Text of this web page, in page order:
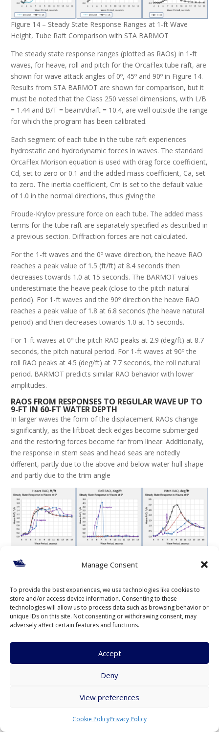
Manage Consent
To provide the best experiences, we use technologies like cookies to
store and/or access device information. Consenting to these
technologies will allow us to process data such as browsing behavior or
unique IDs on this site. Not consenting or withdrawing consent, may
adversely affect certain features and functions.
Accept
Deny
View preferences
Cookie PolicyPrivacy Policy
Figure 14 – Steady State Response Ranges at 1-ft Wave
Height, Tube Raft Comparison with STA BARMOT
The steady state response ranges (plotted as RAOs) in 1-ft
waves, for heave, roll and pitch for the OrcaFlex tube raft, are
shown for wave attack angles of 0º, 45º and 90º in Figure 14.
Results from STA BARMOT are shown for comparison, but it
must be noted that the Class 250 vessel dimensions, with L/B
= 1.44 and B/T = beam/draft = 10.4, are well outside the range
for which the program has been calibrated.
Each segment of each tube in the tube raft experiences
hydrostatic and hydrodynamic forces in waves. The standard
OrcaFlex Morison equation is used with drag force coefficient,
Cd, set to zero or 0.1 and the added mass coefficient, Ca, set
to zero. The inertia coefficient, Cm is set to the default value
of 1.0 in the normal directions, thus giving the
Froude-Krylov pressure force on each tube. The added mass
terms for the tube raft are separately specified as described in
a previous section. Diffraction forces are not calculated.
For the 1-ft waves and the 0º wave direction, the heave RAO
reaches a peak value of 1.5 (ft/ft) at 8.4 seconds then
decreases towards 1.0 at 15 seconds. The BARMOT values
underestimate the heave peak (close to the pitch natural
period). For 1-ft waves and the 90º direction the heave RAO
reaches a peak value of 1.8 at 6.8 seconds (the heave natural
period) and then decreases towards 1.0 at 15 seconds.
For 1-ft waves at 0º the pitch RAO peaks at 2.9 (deg/ft) at 8.7
seconds, the pitch natural period. For 1-ft waves at 90º the
roll RAO peaks at 4.5 (deg/ft) at 7.7 seconds, the roll natural
period. BARMOT predicts similar RAO behavior with lower
amplitudes.
RAOS FROM RESPONSES TO REGULAR WAVE UP TO
9-FT IN 60-FT WATER DEPTH
In larger waves the form of the displacement RAOs change
significantly, as the liftboat deck edges become submerged
and the restoring forces become far from linear. Additionally,
the response in stern seas and head seas are notedly
different, partly due to the above and below water hull shape
and partly due to the trim angle
Figure 15 – Comparison of Tube Raft RAOs for 0º and
Figure 15 presents a comparison of tube raft RAOs in stern
(0º) and head (180º) seas with 1-ft, 3-ft, 6-ft, and 9-ft wave
heights. In head seas (180º) the heave RAO for 1-ft waves
8.5 seconds, then rises to just over 1.0 and stays at this value
from 11 to 15 seconds. In stern seas the RAO for 1-ft waves,